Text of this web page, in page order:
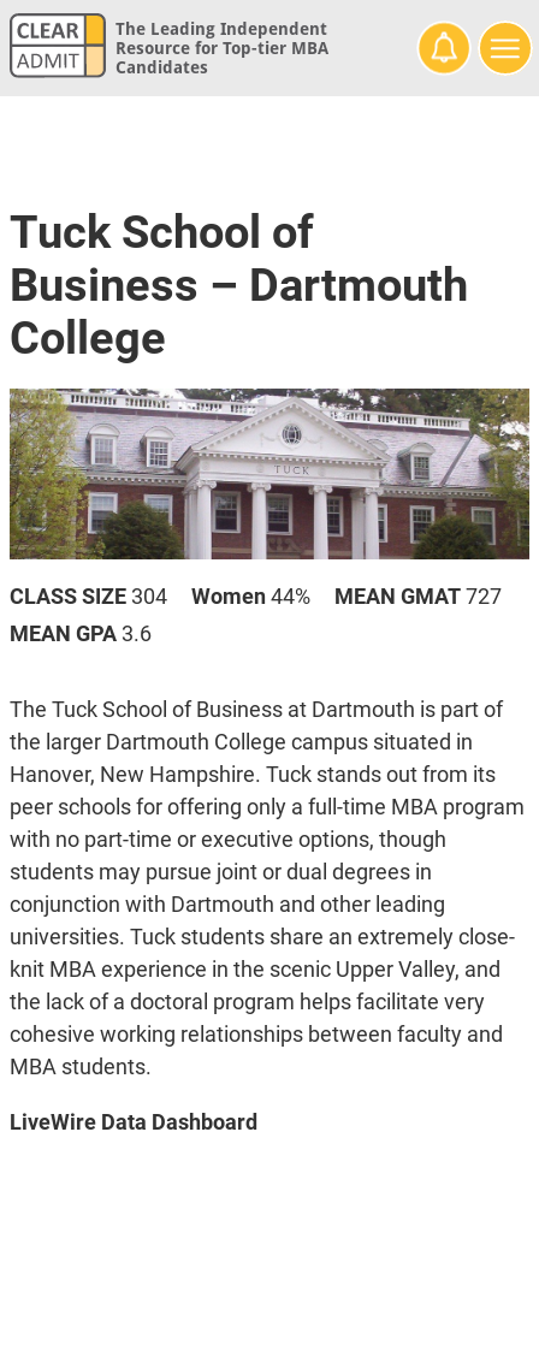
The Leading Independent
Resource for Top-tier MBA
Candidates
Tuck School of
Business – Dartmouth
College
CLASS SIZE 304 Women 44% MEAN GMAT 727
MEAN GPA 3.6
The Tuck School of Business at Dartmouth is part of
the larger Dartmouth College campus situated in
Hanover, New Hampshire. Tuck stands out from its
peer schools for offering only a full-time MBA program
with no part-time or executive options, though
students may pursue joint or dual degrees in
conjunction with Dartmouth and other leading
universities. Tuck students share an extremely close-
knit MBA experience in the scenic Upper Valley, and
the lack of a doctoral program helps facilitate very
cohesive working relationships between faculty and
MBA students.
LiveWire Data Dashboard